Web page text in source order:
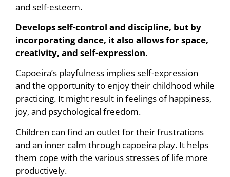
and self-esteem.
Develops self-control and discipline, but by
incorporating dance, it also allows for space,
creativity, and self-expression.
Capoeira’s playfulness implies self-expression
and the opportunity to enjoy their childhood while
practicing. It might result in feelings of happiness,
joy, and psychological freedom.
Children can find an outlet for their frustrations
and an inner calm through capoeira play. It helps
them cope with the various stresses of life more
productively.